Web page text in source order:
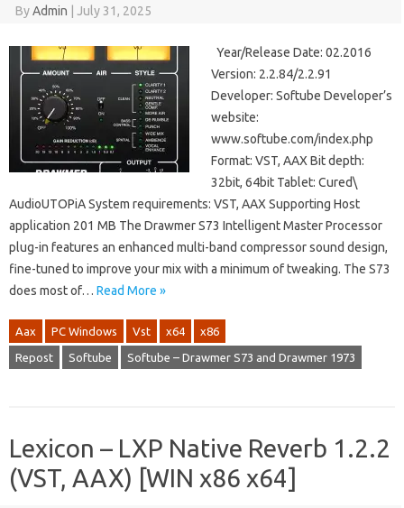
ByAdmin July 31, 2025
Year/Release Date: 02.2016
Version: 2.2.84/2.2.91
Developer: Softube Developer’s
website:
www.softube.com/index.php
Format: VST, AAX Bit depth:
32bit, 64bit Tablet: Cured\
AudioUTOPiA System requirements: VST, AAX Supporting Host
application 201 MB The Drawmer S73 Intelligent Master Processor
plug-in features an enhanced multi-band compressor sound design,
fine-tuned to improve your mix with a minimum of tweaking. The S73
does most of… Read More »
Aax PC Windows Vst x64 x86
Repost Softube Softube – Drawmer S73 and Drawmer 1973
Lexicon – LXP Native Reverb 1.2.2
(VST, AAX) [WIN x86 x64]